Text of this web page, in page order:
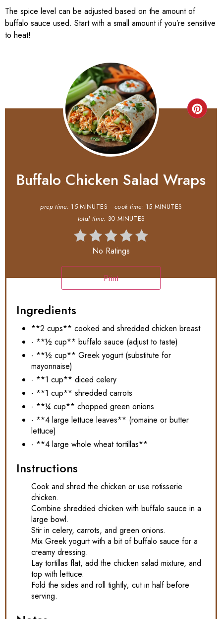
The spice level can be adjusted based on the amount of
buffalo sauce used. Start with a small amount if you’re sensitive
to heat!
Buffalo Chicken Salad Wraps
prep time: 15 MINUTES cook time: 15 MINUTES
total time: 30 MINUTES
No Ratings
Print
Ingredients
**2 cups** cooked and shredded chicken breast
- **½ cup** buffalo sauce (adjust to taste)
- **½ cup** Greek yogurt (substitute for
mayonnaise)
- **1 cup** diced celery
- **1 cup** shredded carrots
- **¼ cup** chopped green onions
- **4 large lettuce leaves** (romaine or butter
lettuce)
- **4 large whole wheat tortillas**
Instructions
Cook and shred the chicken or use rotisserie
chicken.
Combine shredded chicken with buffalo sauce in a
large bowl.
Stir in celery, carrots, and green onions.
Mix Greek yogurt with a bit of buffalo sauce for a
creamy dressing.
Lay tortillas flat, add the chicken salad mixture, and
top with lettuce.
Fold the sides and roll tightly; cut in half before
serving.